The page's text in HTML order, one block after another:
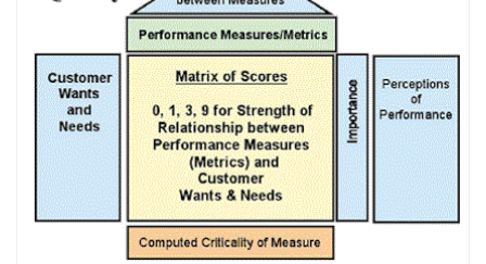
Articles & Videos
Companies
Events